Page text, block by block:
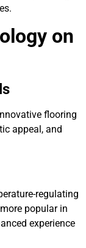
on
flooring
appeal, and
regulating
popular in
experience